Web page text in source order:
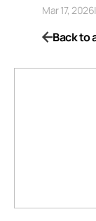
Mar 17, 2026|
Back to